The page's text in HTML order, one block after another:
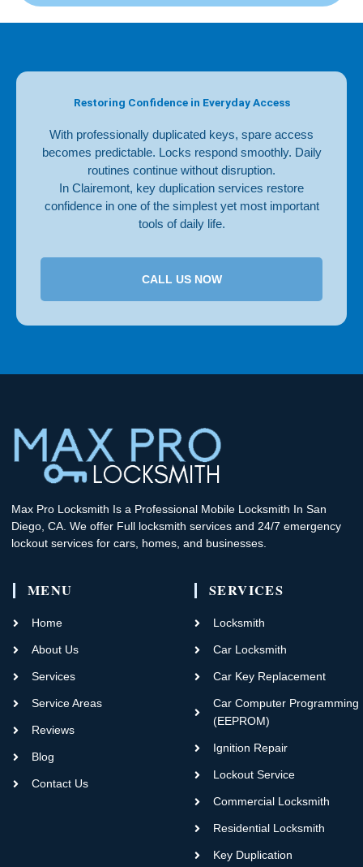
Restoring Confidence in Everyday Access
With professionally duplicated keys, spare access
becomes predictable. Locks respond smoothly. Daily
routines continue without disruption.
In Clairemont, key duplication services restore
confidence in one of the simplest yet most important
tools of daily life.
CALL US NOW
Max Pro Locksmith Is a Professional Mobile Locksmith In San
Diego, CA. We offer Full locksmith services and 24/7 emergency
lockout services for cars, homes, and businesses.
MENU
Home
About Us
Services
Service Areas
Reviews
Blog
Contact Us
SERVICES
Locksmith
Car Locksmith
Car Key Replacement
Car Computer Programming
(EEPROM)
Ignition Repair
Lockout Service
Commercial Locksmith
Residential Locksmith
Key Duplication